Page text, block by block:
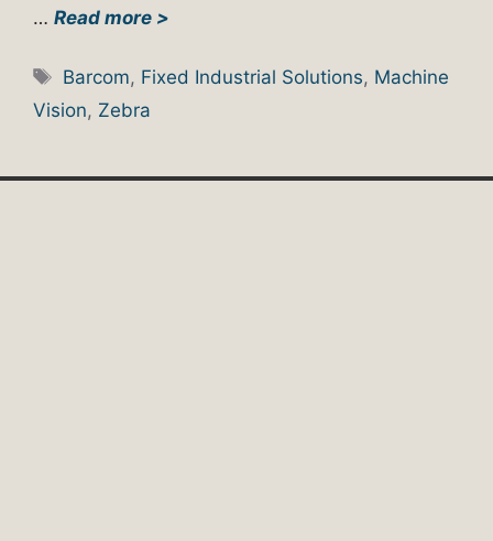
… Read more >
Tags
Barcom, Fixed Industrial Solutions, Machine
Vision, Zebra